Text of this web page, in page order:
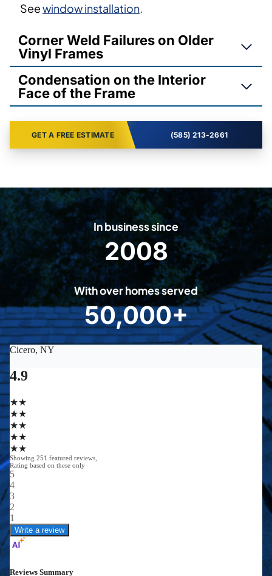
Seewindow installation
Corner Weld Failures on Older
Vinyl Frames
Condensation on the Interior
Face of the Frame
GET A FREE ESTIMATE (585) 213-2661
In business since
2
0
0
8
2008
With over homes served
5
0
0
50,000+